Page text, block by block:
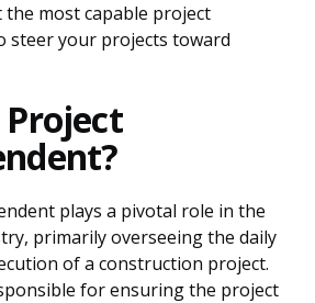
most capable project
steer your projects toward
plays a pivotal role in the
primarily overseeing the daily
of a construction project.
for ensuring the project